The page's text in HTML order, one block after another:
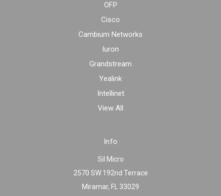
OFP
Cisco
Cambium Networks
Iuron
Grandstream
Yealink
Intellinet
View All
Info
Sil Micro
2570 SW 192nd Terrace
Miramar, FL 33029